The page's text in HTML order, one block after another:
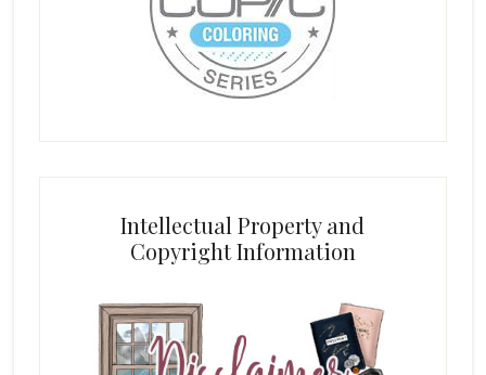
Intellectual Property and
Copyright Information